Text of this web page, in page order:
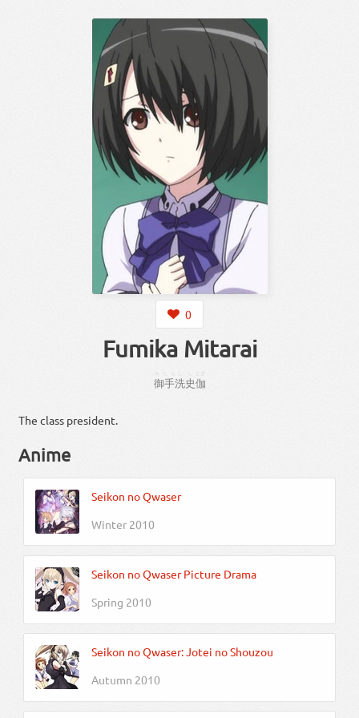
0
Fumika Mitarai
御手洗
みたらし
史伽
The class president.
Anime
Seikon no Qwaser
Winter 2010
Seikon no Qwaser Picture Drama
Spring 2010
Seikon no Qwaser: Jotei no Shouzou
Autumn 2010